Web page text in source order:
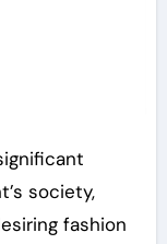
society,
fashion